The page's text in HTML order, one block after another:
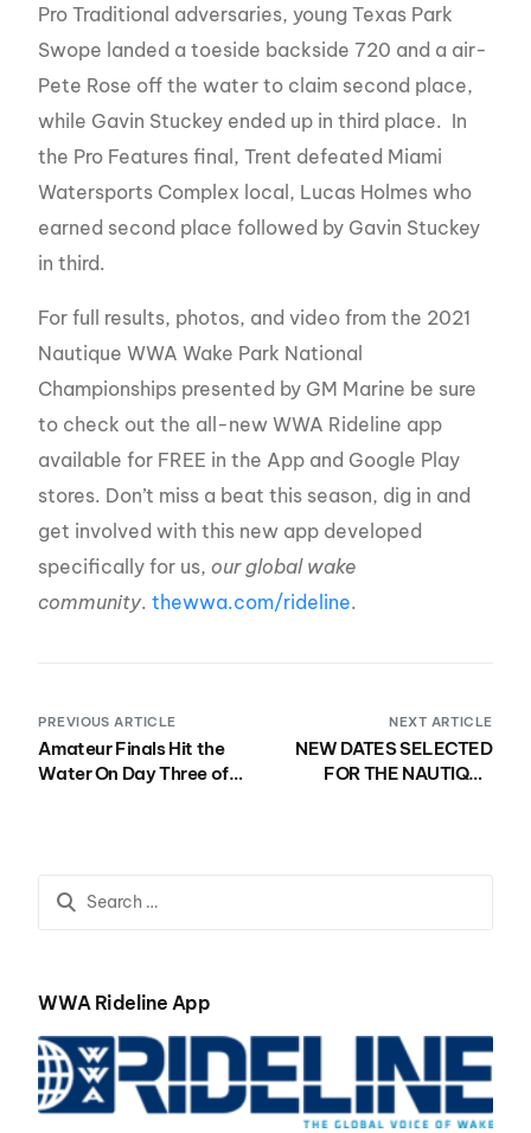
Pro Traditional adversaries, young Texas Park
Swope landed a toeside backside 720 and a air-
Pete Rose off the water to claim second place,
while Gavin Stuckey ended up in third place. In
the Pro Features final, Trent defeated Miami
Watersports Complex local, Lucas Holmes who
earned second place followed by Gavin Stuckey
in third.
For full results, photos, and video from the 2021
Nautique WWA Wake Park National
Championships presented by GM Marine be sure
to check out the all-new WWA Rideline app
available for FREE in the App and Google Play
stores. Don’t miss a beat this season, dig in and
get involved with this new app developed
specifically for us,our global wake
community.thewwa.com/rideline.
PREVIOUS ARTICLE
Amateur Finals Hit the
Water On Day Three of
Presented by GM Marine
NEXT ARTICLE
NEW DATES SELECTED
FOR THE NAUTIQUE
NAUTIQUE MASTERS
WWA Rideline App